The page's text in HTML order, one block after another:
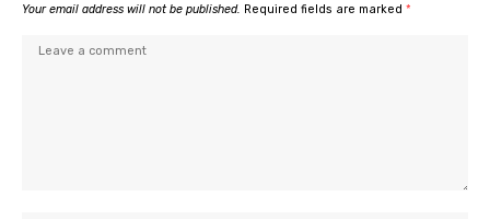
Your email address will not be published. Required fields are marked *